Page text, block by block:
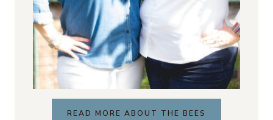
READ MORE ABOUT THE BEES